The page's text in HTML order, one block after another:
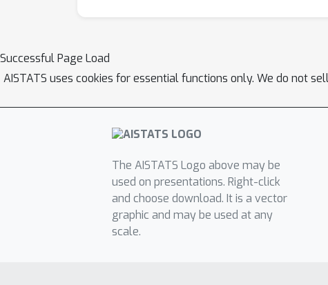
Successful Page Load
AISTATS uses cookies for essential functions only. We do not
The AISTATS Logo above may be
used on presentations. Right-click
and choose download. It is a vector
graphic and may be used at any
scale.